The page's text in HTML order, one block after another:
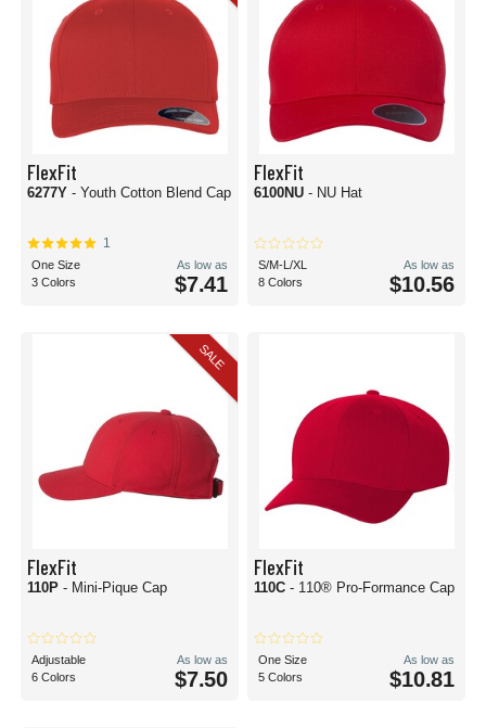
FlexFit
6277Y - Youth Cotton Blend Cap
1
One Size
3 Colors
As low as
$7.41
FlexFit
6100NU - NU Hat
S/M-L/XL
8 Colors
As low as
$10.56
SALE
FlexFit
110P - Mini-Pique Cap
Adjustable
6 Colors
As low as
$7.50
FlexFit
110C - 110® Pro-Formance Cap
One Size
5 Colors
As low as
$10.81